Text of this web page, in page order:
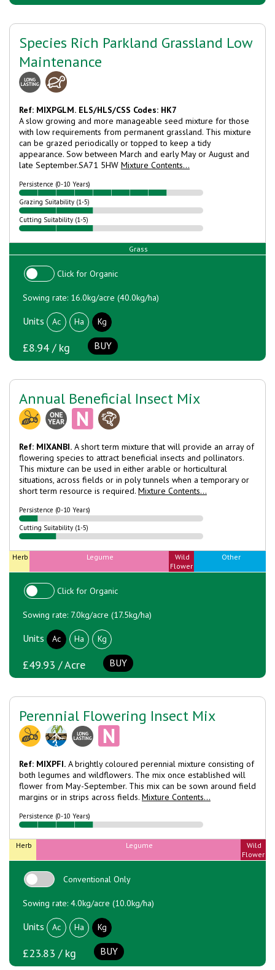
Species Rich Parkland Grassland Low
Maintenance
Ref: MIXPGLM. ELS/HLS/CSS Codes: HK7
A slow growing and more manageable seed mixture for those
with low requirements from permanent grassland. This mixture
can be grazed periodically or topped to keep a tidy
appearance. Sow between March and early May or August and
late September.SA71 5HW Mixture Contents...
Persistence (0-10 Years)
Grazing Suitability (1-5)
Cutting Suitability (1-5)
Grass
Click for Organic
Sowing rate: 16.0kg/acre (40.0kg/ha)
£8.94 / kg BUY
Units Ac Ha Kg
Annual Beneficial Insect Mix
Ref: MIXANBI. A short term mixture that will provide an array of
flowering species to attract beneficial insects and pollinators.
This mixture can be used in either arable or horticultural
situations, across fields or in poly tunnels when a temporary or
short term resource is required. Mixture Contents...
Persistence (0-10 Years)
Cutting Suitability (1-5)
Herb Legume
Wild
Flower
Other
Click for Organic
Sowing rate: 7.0kg/acre (17.5kg/ha)
£49.93 / Acre BUY
Units Ac Ha Kg
Perennial Flowering Insect Mix
Ref: MIXPFI. A brightly coloured perennial mixture consisting of
both legumes and wildflowers. The mix once established will
flower from May-September. This mix can be sown around field
margins or in strips across fields. Mixture Contents...
Persistence (0-10 Years)
Herb Legume
Wild
Flower
Conventional Only
Sowing rate: 4.0kg/acre (10.0kg/ha)
£23.83 / kg BUY
Units Ac Ha Kg